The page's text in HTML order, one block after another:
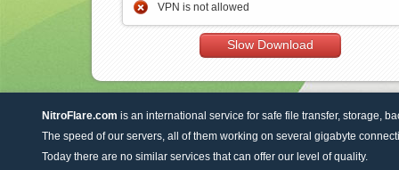
VPN is not allowed
Slow Download
NitroFlare.com is an international service for safe file transfer, storage,
The speed of our servers, all of them working on several gigabyte
Today there are no similar services that can offer our level of quality.